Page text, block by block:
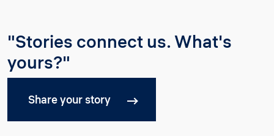
"Stories connect us. What's
yours?"
Share your story